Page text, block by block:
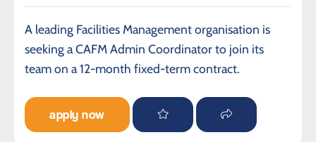
A leading Facilities Management organisation is
seeking a CAFM Admin Coordinator to join its
team on a 12-month fixed-term contract.
apply now